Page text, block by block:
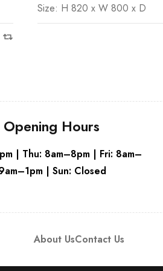
Size: H 820 x W 600 x D
White
Opening Hours
| Thu: 8am–8pm | Fri: 8am–
| Sun: Closed
About UsContact Us